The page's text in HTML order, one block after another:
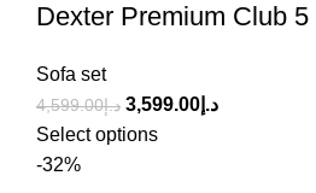
Dexter Premium Club
Sofa set
د.إ4,599.00 د.إ 3,599.00
Select options
-32%